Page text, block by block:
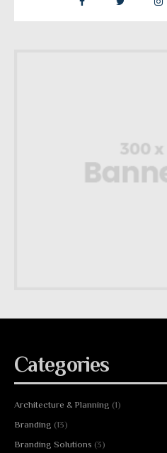
Categories
Architecture & Planning (1)
Branding (13)
Branding Solutions (3)